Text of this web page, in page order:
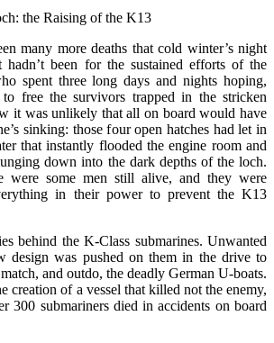
the Raising of the K13
many more deaths that cold winter’s night
been for the sustained efforts of the
spent three long days and nights hoping,
free the survivors trapped in the stricken
it was unlikely that all on board would have
sinking: those four open hatches had let in
that instantly flooded the engine room and
down into the dark depths of the loch.
were some men still alive, and they were
in their power to prevent the K13
behind the K-Class submarines. Unwanted
design was pushed on them in the drive to
and outdo, the deadly German U-boats.
creation of a vessel that killed not the enemy,
300 submariners died in accidents on board